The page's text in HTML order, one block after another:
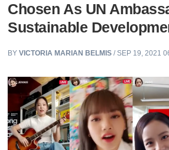
Chosen As UN
Sustainable
BYVICTORIA MARIAN BELMIS / SEP 19, 2021